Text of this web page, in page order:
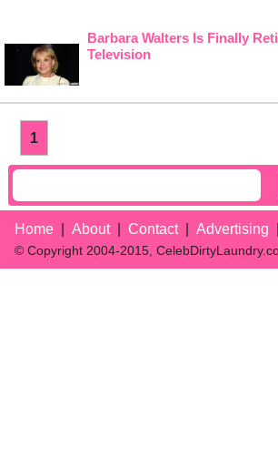
Barbara Walters Is Finally
Television
1
Home About Contact Advertising
© Copyright 2004-2015,